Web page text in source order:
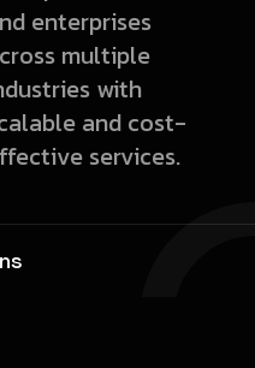
enterprises
multiple
with
and cost-
services.